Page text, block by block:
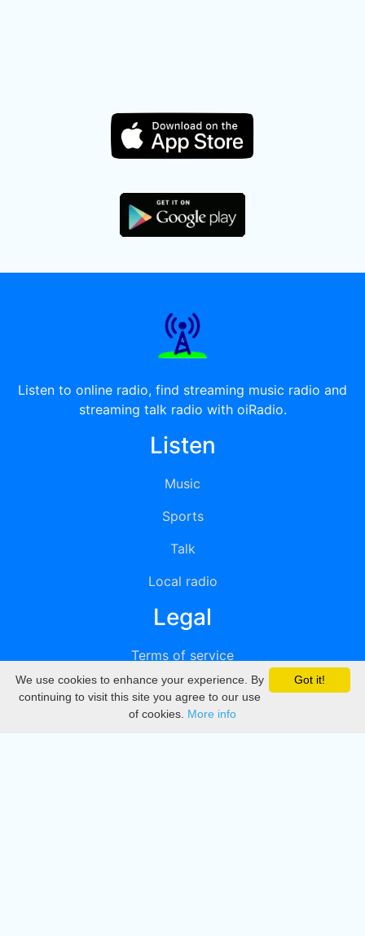
Listen to online radio, find streaming music radio and
streaming talk radio with oiRadio.
Listen
Music
Sports
Talk
Local radio
Legal
Terms of service
Privacy
DMCA
Got it!
We use cookies to enhance your experience. By
continuing to visit this site you agree to our use
of cookies. More info